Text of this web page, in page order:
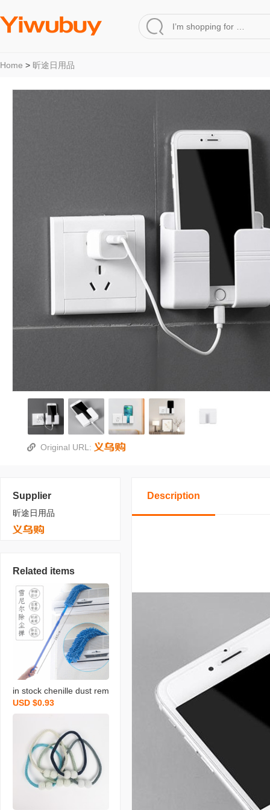
Home > 昕途日用品
Original URL:
Supplier
昕途日用品
Related items
in stock chenille dust rem
ove brush household chi
le dusting brush retracta
ble pole bed bottom brus
USD $0.93
Description